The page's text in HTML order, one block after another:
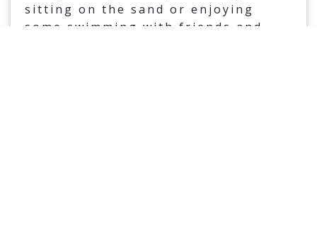
sitting on the sand or enjoying
some swimming with friends and